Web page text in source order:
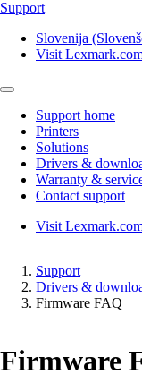
Support
Slovenija
Visit
Support home
Printers
Solutions
Drivers &
Warranty &
Contact support
Visit
Support
Drivers &
Firmware FAQ
Firmware